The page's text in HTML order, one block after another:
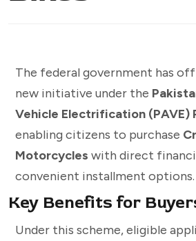
The federal government has
new initiative under the
Vehicle Electrification (PAVE)
enabling citizens to purchase
Motorcycles with direct
convenient installment options.
Key Benefits for
Under this scheme, eligible